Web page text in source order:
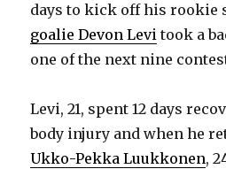
days to kick off his rookie
goalie Devon Levi took a
one of the next nine
Levi, 21, spent 12 days
body injury and when he
Ukko-Pekka Luukkonen,